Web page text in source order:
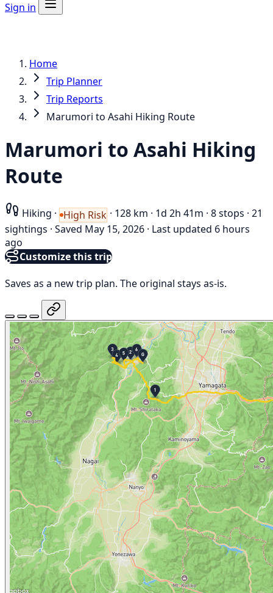
Sign in
Home
Trip Planner
Trip Reports
Marumori to Asahi Hiking Route
Marumori to Asahi Hiking
Route
Hiking · High Risk · 128 km · 1d 2h 41m · 8 stops · 21
sightings · Saved May 15, 2026 · Last updated 6 hours
ago
Customize this trip
Saves as a new trip plan. The original stays as-is.